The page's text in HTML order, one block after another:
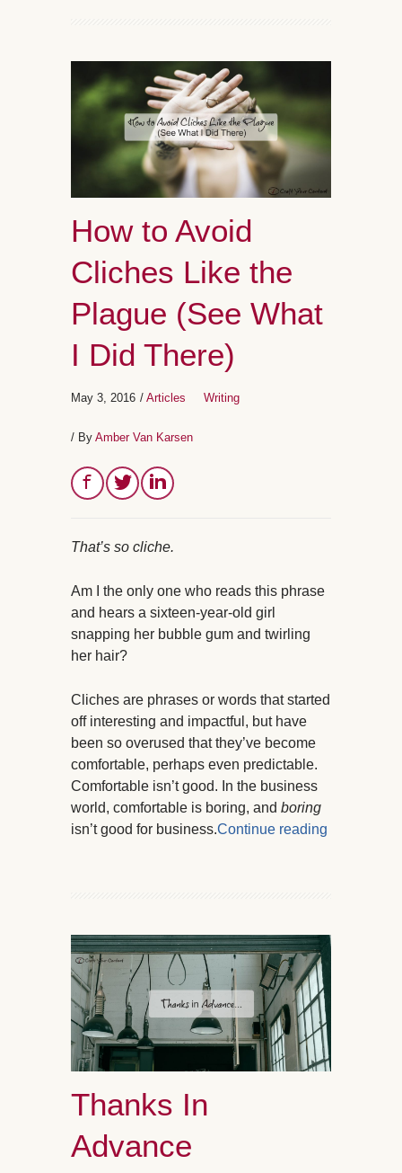
How to Avoid
Cliches Like the
Plague (See What
I Did There)
May 3, 2016 / Articles Writing
/ By Amber Van Karsen
That’s so cliche.
Am I the only one who reads this phrase
and hears a sixteen-year-old girl
snapping her bubble gum and twirling
her hair?
Cliches are phrases or words that started
off interesting and impactful, but have
been so overused that they’ve become
comfortable, perhaps even predictable.
Comfortable isn’t good. In the business
world, comfortable is boring, and boring
isn’t good for business.Continue reading
Thanks In
Advance